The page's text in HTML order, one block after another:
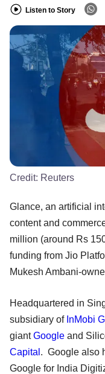
Listen to Story
Credit: Reuters
Glance, an artificial
content and
million (around Rs
funding from Jio
Mukesh Ambani-
Headquartered in
subsidiary of InMobi
giantGoogle and
Capital . Google also
Google for India